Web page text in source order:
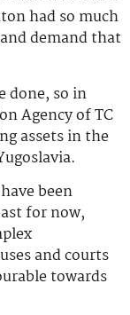
had so much
demand that
done, so in
Agency of TC
assets in the
been
for now,
and courts
towards